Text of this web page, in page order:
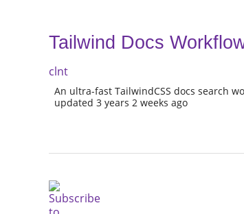
Tailwind Docs
clnt
An ultra-fast TailwindCSS docs search
updated 3 years 2 weeks ago